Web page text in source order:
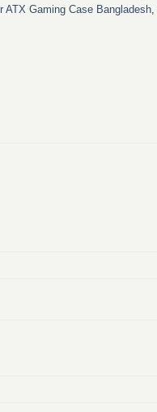
ATX Gaming Case Bangladesh